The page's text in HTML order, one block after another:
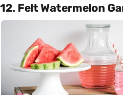
12. Felt Watermelon